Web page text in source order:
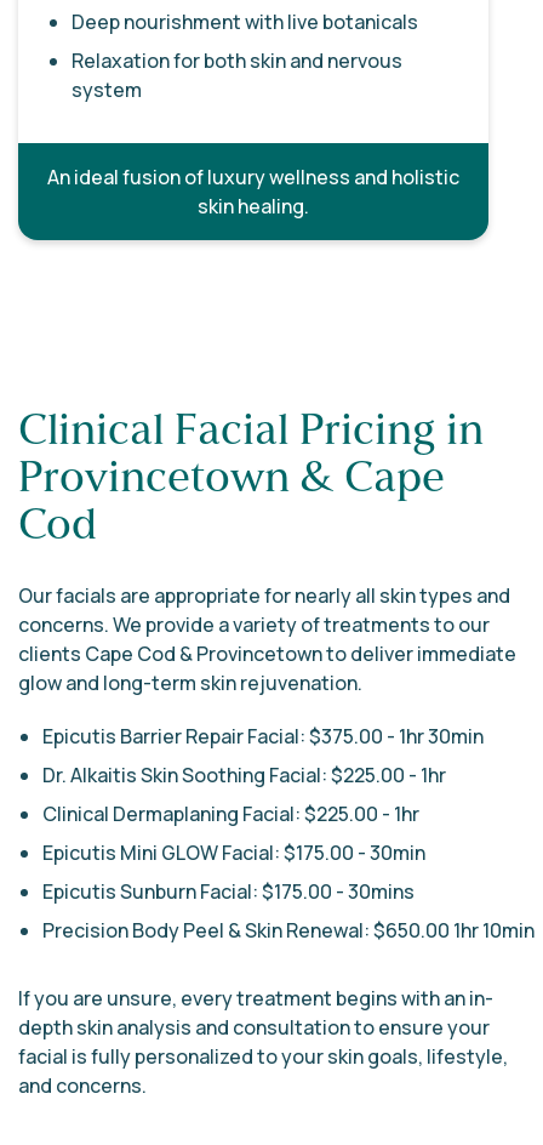
Deep nourishment with live botanicals
Relaxation for both skin and nervous
system
An ideal fusion of luxury wellness and holistic
skin healing.
Clinical Facial Pricing in
Provincetown & Cape
Cod
Our facials are appropriate for nearly all skin types and
concerns. We provide a variety of treatments to our
clients Cape Cod & Provincetown to deliver immediate
glow and long-term skin rejuvenation.
Epicutis Barrier Repair Facial: $375.00 - 1hr 30min
Dr. Alkaitis Skin Soothing Facial: $225.00 - 1hr
Clinical Dermaplaning Facial: $225.00 - 1hr
Epicutis Mini GLOW Facial: $175.00 - 30min
Epicutis Sunburn Facial: $175.00 - 30mins
Precision Body Peel & Skin Renewal: $650.00 1hr 10min
If you are unsure, every treatment begins with an in-
depth skin analysis and consultation to ensure your
facial is fully personalized to your skin goals, lifestyle,
and concerns.